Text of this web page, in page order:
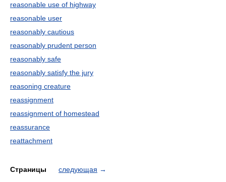
reasonable use of highway
reasonable user
reasonably cautious
reasonably prudent person
reasonably safe
reasonably satisfy the jury
reasoning creature
reassignment
reassignment of homestead
reassurance
reattachment
Страницы следующая →